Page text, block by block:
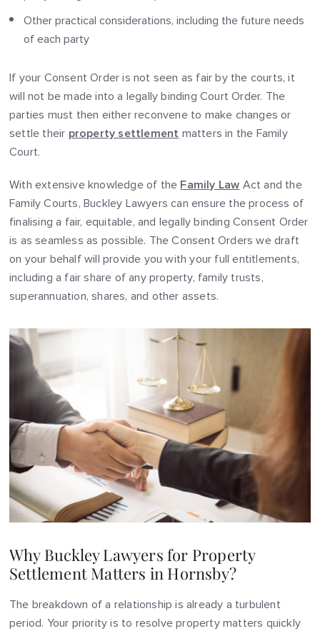
Other practical considerations, including the future needs
of each party
If your Consent Order is not seen as fair by the courts, it
will not be made into a legally binding Court Order. The
parties must then either reconvene to make changes or
settle their property settlement matters in the Family
Court.
With extensive knowledge of the Family Law Act and the
Family Courts, Buckley Lawyers can ensure the process of
finalising a fair, equitable, and legally binding Consent Order
is as seamless as possible. The Consent Orders we draft
on your behalf will provide you with your full entitlements,
including a fair share of any property, family trusts,
superannuation, shares, and other assets.
Why Buckley Lawyers for Property
Settlement Matters in Hornsby?
The breakdown of a relationship is already a turbulent
period. Your priority is to resolve property matters quickly